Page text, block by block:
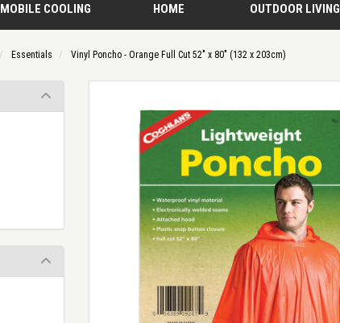
MOBILE COOLING HOME OUTDOOR LIVING
Essentials Vinyl Poncho - Orange Full Cut 52" x 80" (132 x 203cm)